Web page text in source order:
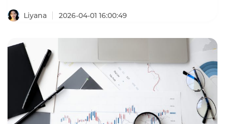
fintechs to scale outbound outreach,engage
prospects in natural conversations,and convert
outbound calling,which is labor-intensive and
inconsistent,voice robots deliver
personalized,compliant conversations at scale.This
article explores how fintechs can leverage voice
robots for customer acquisition,the benefits over
manual calling,and how Instadesk’s VoiceBot
platform drives acquisition results.
Liyana 2026-04-01 16:00:49